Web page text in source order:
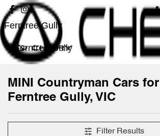
Ferntree Gully
Ferntree Gully
MINI Countryman Cars
Ferntree Gully, VIC
Filter Results